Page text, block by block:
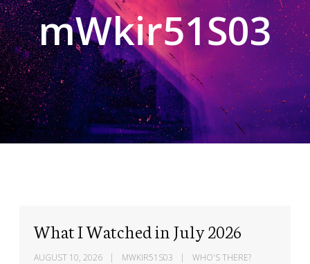
mWkir51S03
What I Watched in July 2026
AUGUST 10, 2026 MWKIR51S03
WHO'S THERE?